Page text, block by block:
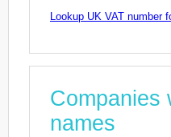
Lookup UK VAT number
Companies
names